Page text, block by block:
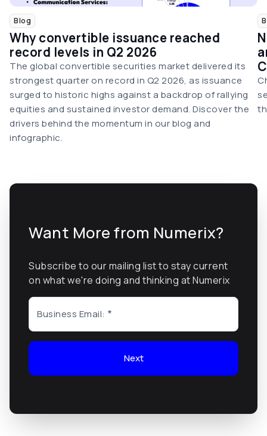
Blog
Why convertible issuance reached
record levels in Q2 2026
The global convertible securities market delivered its
strongest quarter on record in Q2 2026, as issuance
surged to historic highs against a backdrop of rallying
equities and sustained investor demand. Discover the
drivers behind the momentum in our blog and
infographic.
Want More from Numerix?
Subscribe to our mailing list to stay current
on what we're doing and thinking at Numerix
Business Email:
Next